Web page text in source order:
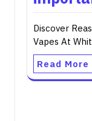
Discover
Vapes At
Read More